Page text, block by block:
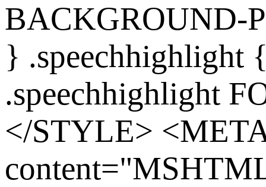
BACKGROUND-
} .speechhighlight
.speechhighlight
</STYLE>